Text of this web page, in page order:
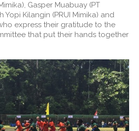
Gasper Muabuay (PT
Yopi Kilangin (PRUI Mimika) and
express their gratitude to the
that put their hands together